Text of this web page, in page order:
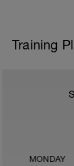
Training
MONDAY